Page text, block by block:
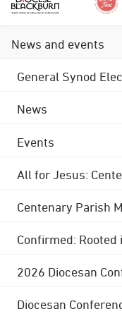
News and events
General Synod
News
Events
All for Jesus:
Centenary Parish
Confirmed:
2026 Diocesan
Diocesan